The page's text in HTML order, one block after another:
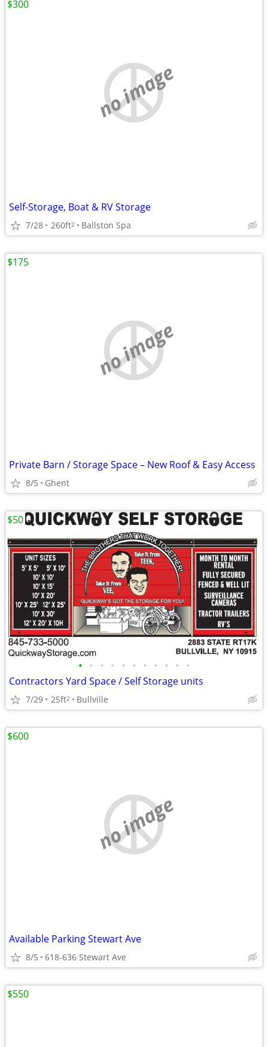
no image
Self-Storage, Boat & RV Storage
7/28 260ft2 Ballston Spa
$300
no image
Private Barn / Storage Space – New Roof & Easy Access
8/5 Ghent
$175
• • • • • • • • • • •
Contractors Yard Space / Self Storage units
7/29 25ft2 Bullville
$50
no image
Available Parking Stewart Ave
8/5 618-636 Stewart Ave
$600
$550